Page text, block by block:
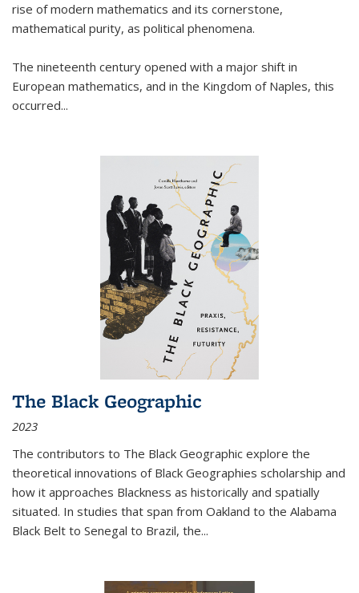
rise of modern mathematics and its cornerstone,
mathematical purity, as political phenomena.
The nineteenth century opened with a major shift in
European mathematics, and in the Kingdom of Naples, this
occurred...
The Black Geographic
2023
The contributors to The Black Geographic explore the
theoretical innovations of Black Geographies scholarship and
how it approaches Blackness as historically and spatially
situated. In studies that span from Oakland to the Alabama
Black Belt to Senegal to Brazil, the...